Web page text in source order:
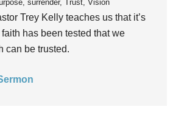
surrender, Trust, Vision
Trey Kelly teaches us that it’s
has been tested that we
can be trusted.